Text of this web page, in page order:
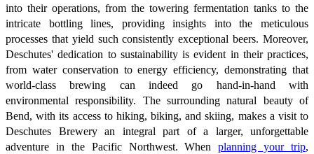
into their operations, from the towering fermentation tanks to the
intricate bottling lines, providing insights into the meticulous
processes that yield such consistently exceptional beers. Moreover,
Deschutes' dedication to sustainability is evident in their practices,
from water conservation to energy efficiency, demonstrating that
world-class brewing can indeed go hand-in-hand with
environmental responsibility. The surrounding natural beauty of
Bend, with its access to hiking, biking, and skiing, makes a visit to
Deschutes Brewery an integral part of a larger, unforgettable
adventure in the Pacific Northwest. Whenplanning your trip,